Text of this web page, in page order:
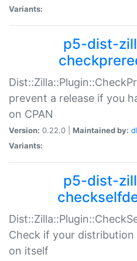
Variants:
p5-dist-
prevent a release if you
on CPAN
Version: 0.22.0 | Maintained by:
Variants:
p5-dist-
Check if your
on itself